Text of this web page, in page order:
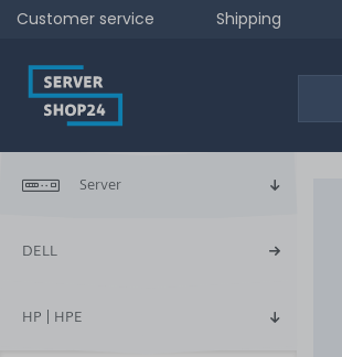
Customer service Shipping
Server
DELL
HP | HPE